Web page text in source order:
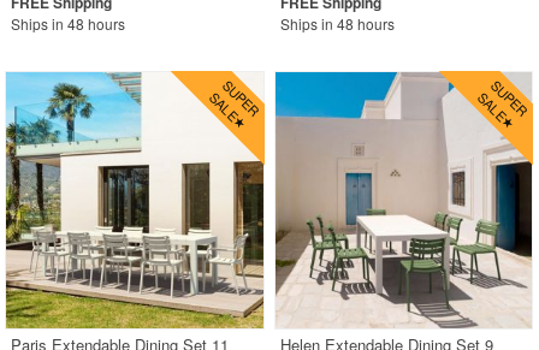
Ships in 48 hours Ships in 48 hours
Paris Extendable Dining Set 11
Helen Extendable Dining Set 9